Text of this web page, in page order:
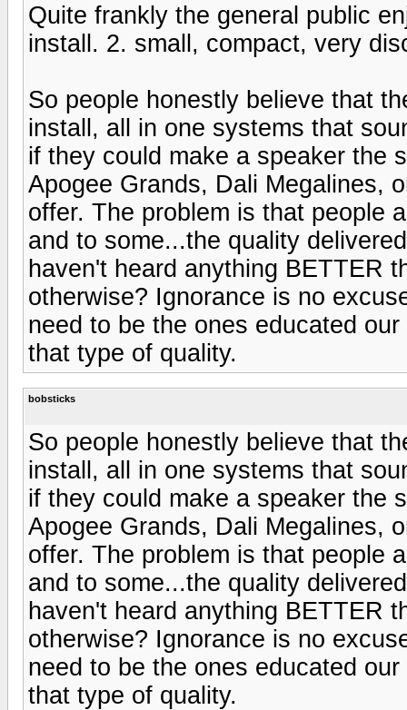
Quite frankly the general public
install. 2. small, compact, very
So people honestly believe that
install, all in one systems that
if they could make a speaker the
Apogee Grands, Dali Megalines,
offer. The problem is that people
and to some...the quality
haven't heard anything BETTER
otherwise? Ignorance is no
need to be the ones educated
that type of quality.
bobsticks
So people honestly believe that
install, all in one systems that
if they could make a speaker the
Apogee Grands, Dali Megalines,
offer. The problem is that people
and to some...the quality
haven't heard anything BETTER
otherwise? Ignorance is no
need to be the ones educated
that type of quality.